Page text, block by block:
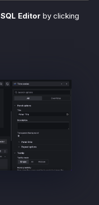
SQL Editor by clicking